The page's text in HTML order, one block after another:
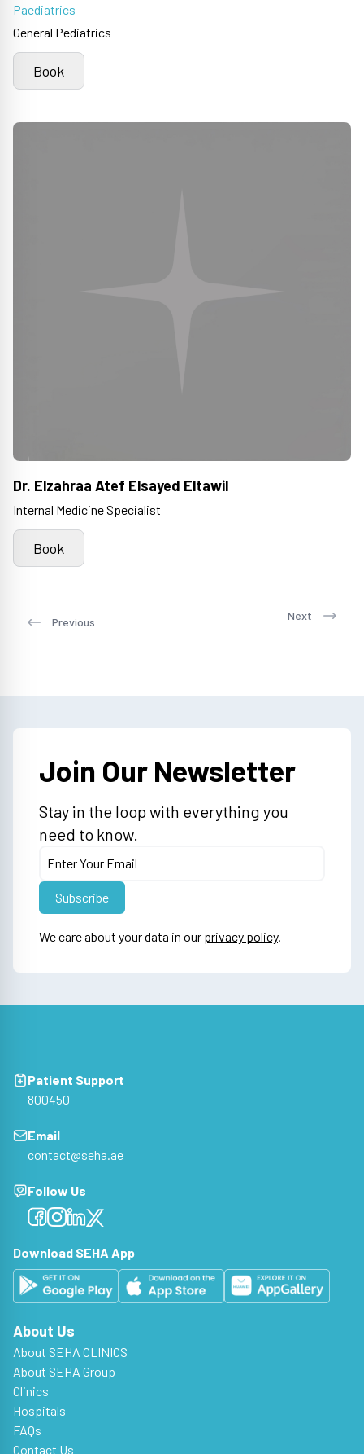
Paediatrics
General Pediatrics
Book
Dr. Elzahraa Atef Elsayed Eltawil
Internal Medicine Specialist
Book
Previous Next
Join Our Newsletter
Stay in the loop with everything you
need to know.
We care about your data in our privacy policy.
Patient Support
800450
Email
contact@seha.ae
Follow Us
Facebook
Facebook
Facebook
Facebook
Download SEHA App
About Us
About SEHA CLINICS
About SEHA Group
Clinics
Hospitals
FAQs
Contact Us